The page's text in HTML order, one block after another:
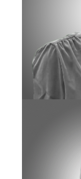
BOARD